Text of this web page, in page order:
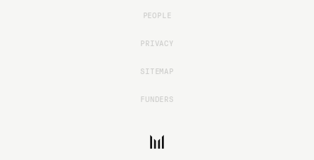
PEOPLE
PRIVACY
SITEMAP
FUNDERS